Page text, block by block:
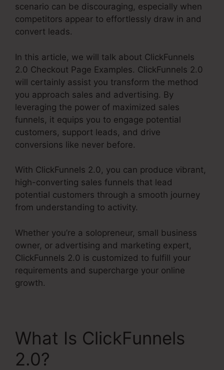
scenario can be discouraging, especially when
competitors appear to effortlessly draw in and
convert leads.
In this article, we will talk about ClickFunnels
2.0 Checkout Page Examples. ClickFunnels 2.0
will certainly assist you transform the method
you approach sales and advertising. By
leveraging the power of maximized sales
funnels, it equips you to engage potential
customers, support leads, and drive
conversions like never before.
With ClickFunnels 2.0, you can produce vibrant,
high-converting sales funnels that lead
potential customers through a smooth journey
from understanding to activity.
Whether you’re a solopreneur, small business
owner, or advertising and marketing expert,
ClickFunnels 2.0 is customized to fulfill your
requirements and supercharge your online
growth.
What Is ClickFunnels
2.0?